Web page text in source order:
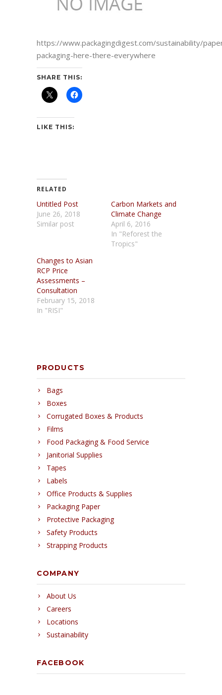
https://www.packagingdigest.com/sustainability/
packaging-here-there-everywhere
SHARE THIS:
LIKE THIS:
RELATED
Untitled Post
June 26, 2018
Similar post
Carbon Markets and
Climate Change
April 6, 2016
In "Reforest the
Tropics"
Changes to Asian
RCP Price
Assessments –
Consultation
February 15, 2018
In "RISI"
PRODUCTS
Bags
Boxes
Corrugated Boxes & Products
Films
Food Packaging & Food Service
Janitorial Supplies
Tapes
Labels
Office Products & Supplies
Packaging Paper
Protective Packaging
Safety Products
Strapping Products
COMPANY
About Us
Careers
Locations
Sustainability
FACEBOOK